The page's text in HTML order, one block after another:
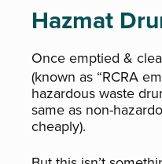
Hazmat
Once emptied &
(known as “RCRA
hazardous waste
same as non-
cheaply).